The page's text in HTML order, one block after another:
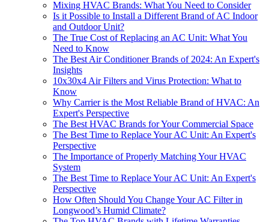
Mixing HVAC Brands: What You Need to Consider
Is it Possible to Install a Different Brand of AC Indoor
and Outdoor Unit?
The True Cost of Replacing an AC Unit: What You
Need to Know
The Best Air Conditioner Brands of 2024: An Expert's
Insights
10x30x4 Air Filters and Virus Protection: What to
Know
Why Carrier is the Most Reliable Brand of HVAC: An
Expert's Perspective
The Best HVAC Brands for Your Commercial Space
The Best Time to Replace Your AC Unit: An Expert's
Perspective
The Importance of Properly Matching Your HVAC
System
The Best Time to Replace Your AC Unit: An Expert's
Perspective
How Often Should You Change Your AC Filter in
Longwood’s Humid Climate?